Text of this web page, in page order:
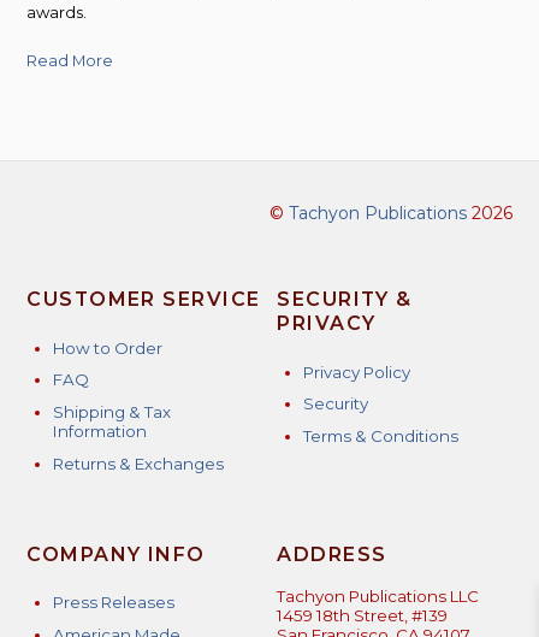
awards.
Read More
© Tachyon Publications2026
CUSTOMER SERVICE
How to Order
FAQ
Shipping & Tax
Information
Returns & Exchanges
SECURITY &
PRIVACY
Privacy Policy
Security
Terms & Conditions
COMPANY INFO
Press Releases
ADDRESS
Tachyon Publications LLC
1459 18th Street, #139